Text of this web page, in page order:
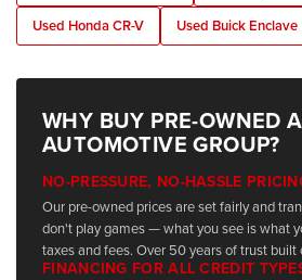
Used Honda CR-V
Used Buick Enclave
WHY BUY PRE-OWNED
AUTOMOTIVE GROUP?
NO-PRESSURE, NO-HASSLE
Our pre-owned prices are set fairly and
don't play games — what you see is what
taxes and fees. Over 50 years of trust
FINANCING FOR ALL CREDIT